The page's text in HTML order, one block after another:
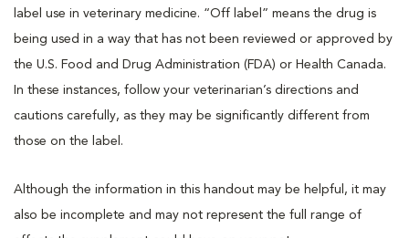
label use in veterinary medicine. “Off label” means the drug is
being used in a way that has not been reviewed or approved by
the U.S. Food and Drug Administration (FDA) or Health Canada.
In these instances, follow your veterinarian’s directions and
cautions carefully, as they may be significantly different from
those on the label.
Although the information in this handout may be helpful, it may
also be incomplete and may not represent the full range of